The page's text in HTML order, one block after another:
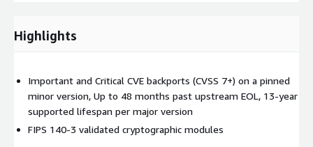
Highlights
Important and Critical CVE backports (CVSS 7+) on a pinned
minor version, Up to 48 months past upstream EOL, 13-year
supported lifespan per major version
FIPS 140-3 validated cryptographic modules